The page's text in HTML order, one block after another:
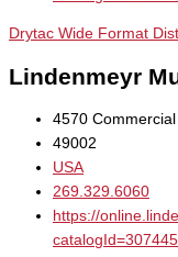
Drytac Wide Format
Lindenmeyr
4570
49002
USA
269.329.6060
https://